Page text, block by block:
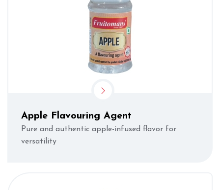
Apple Flavouring Agent
Pure and authentic apple-infused flavor for
versatility